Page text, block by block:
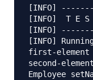
[INFO]
[INFO]  T E S
[INFO]
[INFO]
first-element
second-element
Employee